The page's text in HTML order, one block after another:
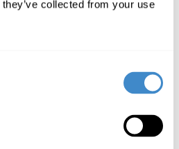
collected from your use
is extremely important for
Director Value-Business at
French company is so well